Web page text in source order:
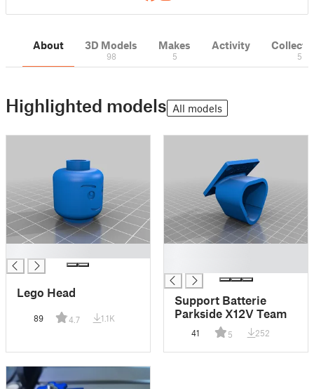
About 3D Models
98
Makes
5
Activity
5
Highlighted models All models
Lego Head
89 4.7 1.1K
Support Batterie
Parkside X12V Team
41 5 252